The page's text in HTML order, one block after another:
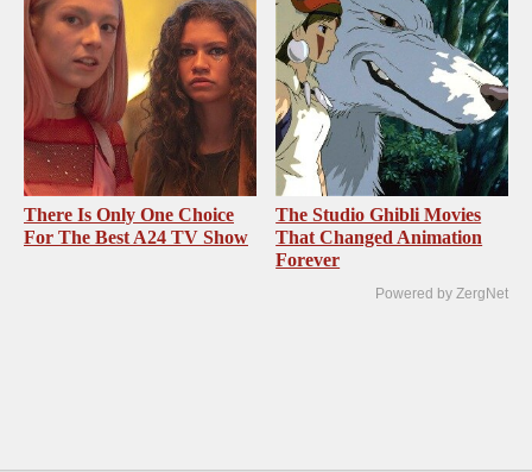
There Is Only One Choice
For The Best A24 TV Show
The Studio Ghibli Movies
That Changed Animation
Forever
Powered by ZergNet